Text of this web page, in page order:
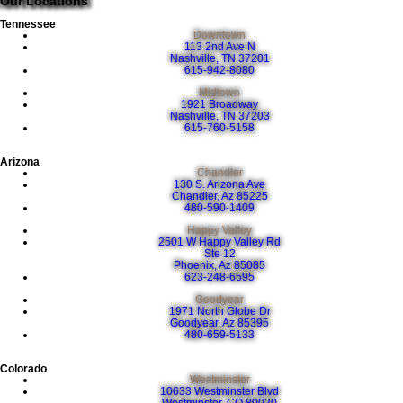
Tennessee
Downtown
113 2nd Ave N
Nashville, TN 37201
615-942-8080
Midtown
1921 Broadway
Nashville, TN 37203
615-760-5158
Arizona
Chandler
130 S. Arizona Ave
Chandler, Az 85225
480-590-1409
Happy Valley
2501 W Happy Valley Rd
Ste 12
Phoenix, Az 85085
623-248-6595
Goodyear
1971 North Globe Dr
Goodyear, Az 85395
480-659-5133
Colorado
Westminster
10633 Westminster Blvd